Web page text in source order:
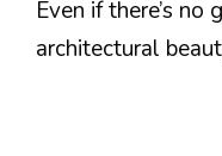
Even if there’s no
architectural